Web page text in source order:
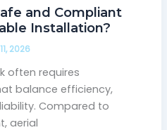
and Compliant
Installation?
2026
often requires
balance efficiency,
Compared to
aerial